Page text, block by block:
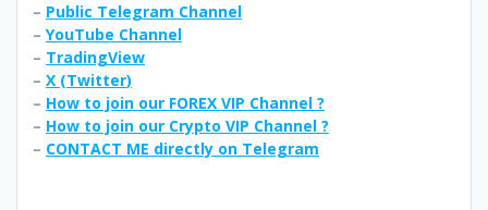
– Public Telegram Channel
– YouTube Channel
– TradingView
– X (Twitter)
– How to join our FOREX VIP Channel ?
– How to join our Crypto VIP Channel ?
– CONTACT ME directly on Telegram